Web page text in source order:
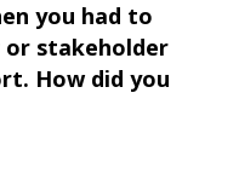
you had to
stakeholder
How did you